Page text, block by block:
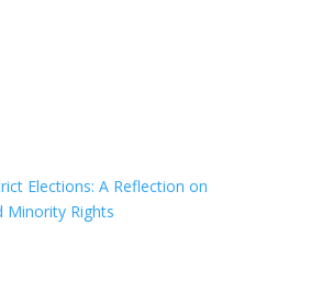
Elections: A Reflection on
Minority Rights